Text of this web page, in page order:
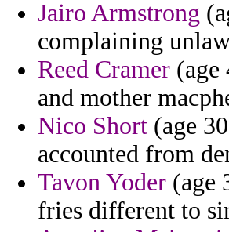
Jairo Armstrong
complaining
Reed Cramer (age
and mother
Nico Short (age
accounted from
Tavon Yoder (age
fries different to